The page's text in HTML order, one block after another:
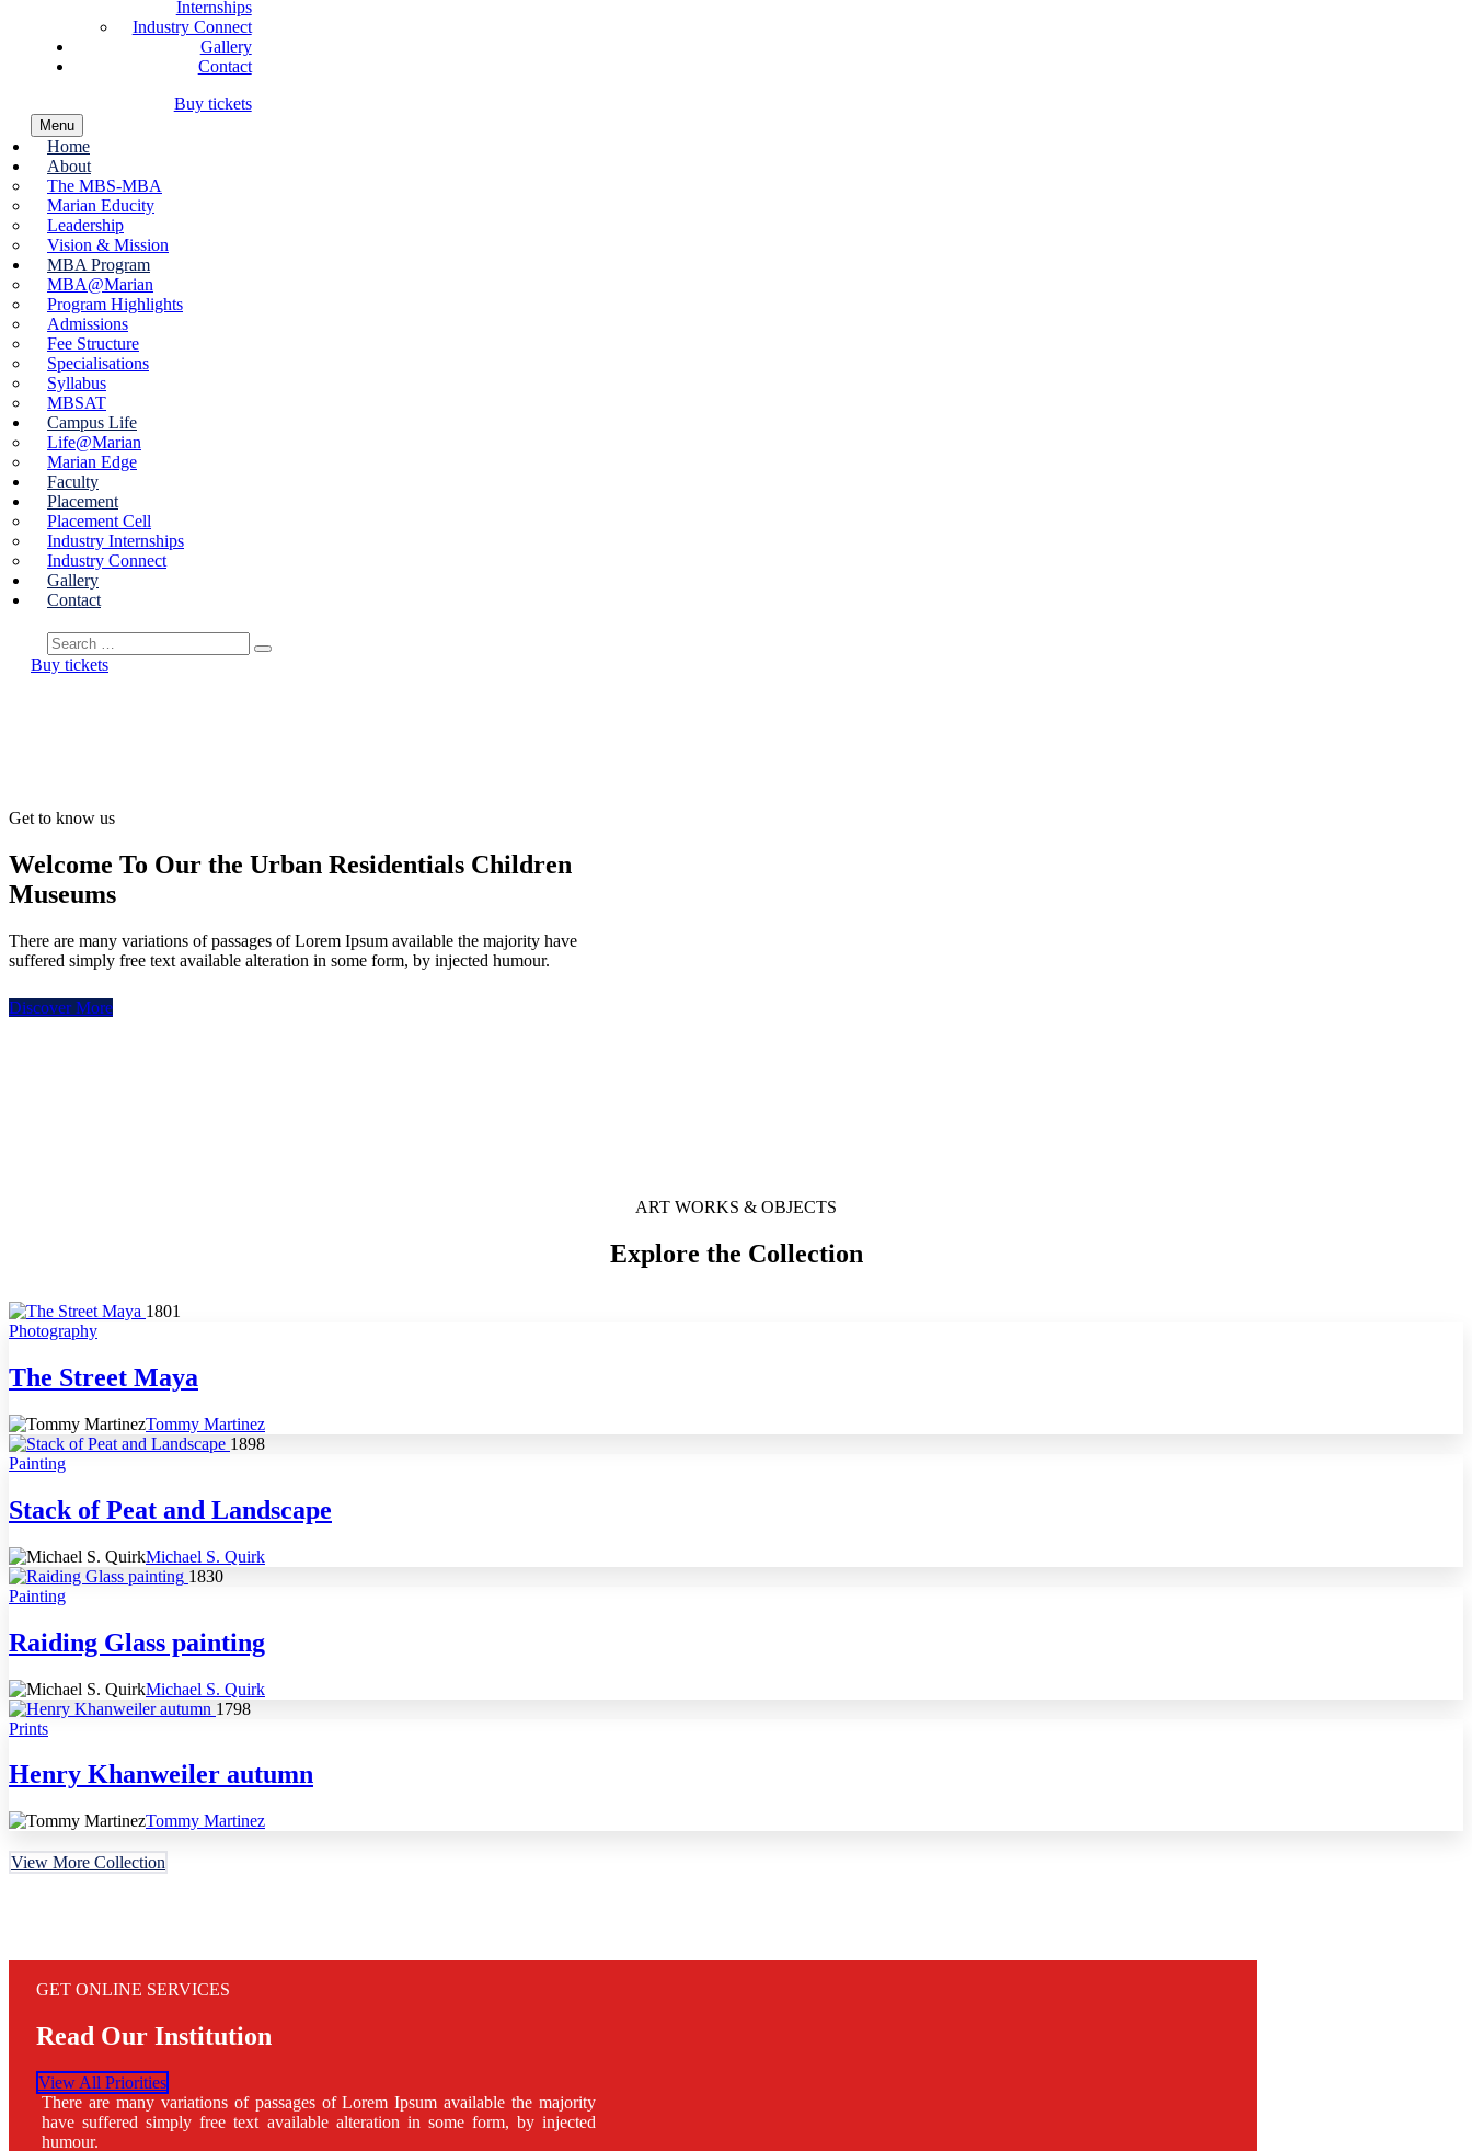
Internships
Industry Connect
Gallery
Contact
Buy tickets
Menu
Home
About
The MBS-MBA
Marian Educity
Leadership
Vision & Mission
MBA Program
MBA@Marian
Program Highlights
Admissions
Fee Structure
Specialisations
Syllabus
MBSAT
Campus Life
Life@Marian
Marian Edge
Faculty
Placement
Placement Cell
Industry Internships
Industry Connect
Gallery
Contact
Buy tickets
Get to know us
Welcome To Our the Urban Residentials Children
Museums
There are many variations of passages of Lorem Ipsum available the majority have
suffered simply free text available alteration in some form, by injected humour.
Discover More
ART WORKS & OBJECTS
Explore the Collection
1801
Photography
The Street Maya
Tommy Martinez
1898
Painting
Stack of Peat and Landscape
Michael S. Quirk
1830
Painting
Raiding Glass painting
Michael S. Quirk
1798
Prints
Henry Khanweiler autumn
Tommy Martinez
View More Collection
GET ONLINE SERVICES
Read Our Institution
View All Priorities
There are many variations of passages of Lorem Ipsum available the majority
have suffered simply free text available alteration in some form, by injected
humour.